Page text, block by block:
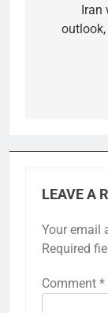
Iran
LEAVE A
Your email
Required
Comment *